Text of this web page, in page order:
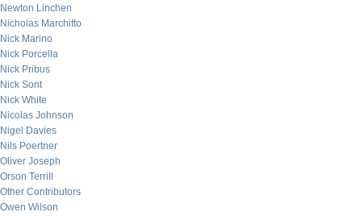
Newton Linchen
Nicholas Marchitto
Nick Marino
Nick Porcella
Nick Pribus
Nick Sont
Nick White
Nicolas Johnson
Nigel Davies
Nils Poertner
Oliver Joseph
Orson Terrill
Other Contributors
Owen Wilson